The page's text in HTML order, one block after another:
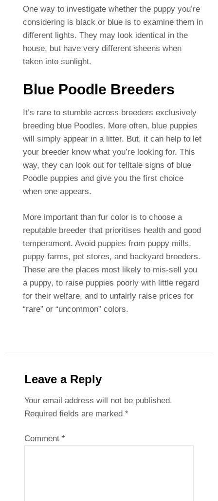
One way to investigate whether the puppy you’re
considering is black or blue is to examine them in
different lights. They may look identical in the
house, but have very different sheens when
taken into sunlight.
Blue Poodle Breeders
It’s rare to stumble across breeders exclusively
breeding blue Poodles. More often, blue puppies
will simply appear in a litter. But, it can help to let
your breeder know what you’re looking for. This
way, they can look out for telltale signs of blue
Poodle puppies and give you the first choice
when one appears.
More important than fur color is to choose a
reputable breeder that prioritises health and good
temperament. Avoid puppies from puppy mills,
puppy farms, pet stores, and backyard breeders.
These are the places most likely to mis-sell you
a puppy, to raise puppies poorly with little regard
for their welfare, and to unfairly raise prices for
“rare” or “uncommon” colors.
Leave a Reply
Your email address will not be published.
Required fields are marked *
Comment *